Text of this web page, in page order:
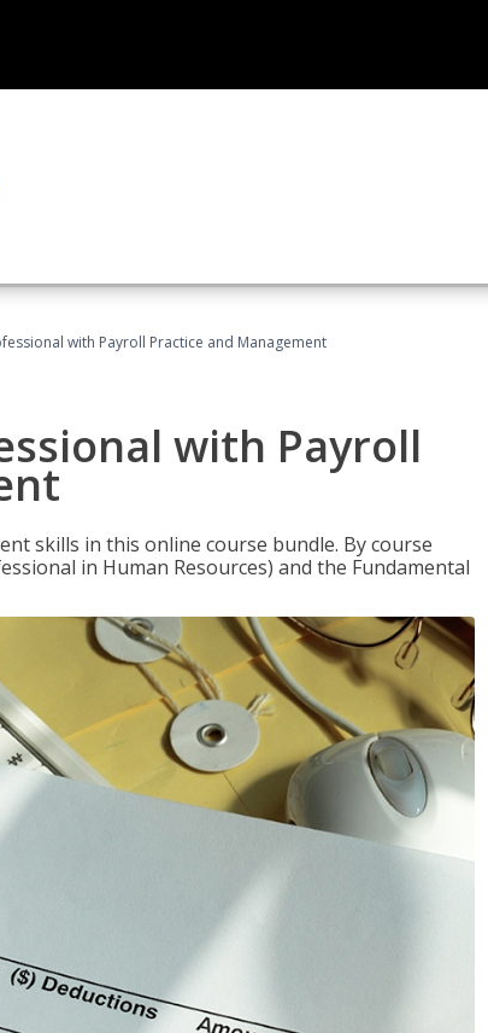
with Payroll Practice and Management
with Payroll
skills in this online course bundle. By course
in Human Resources) and the Fundamental